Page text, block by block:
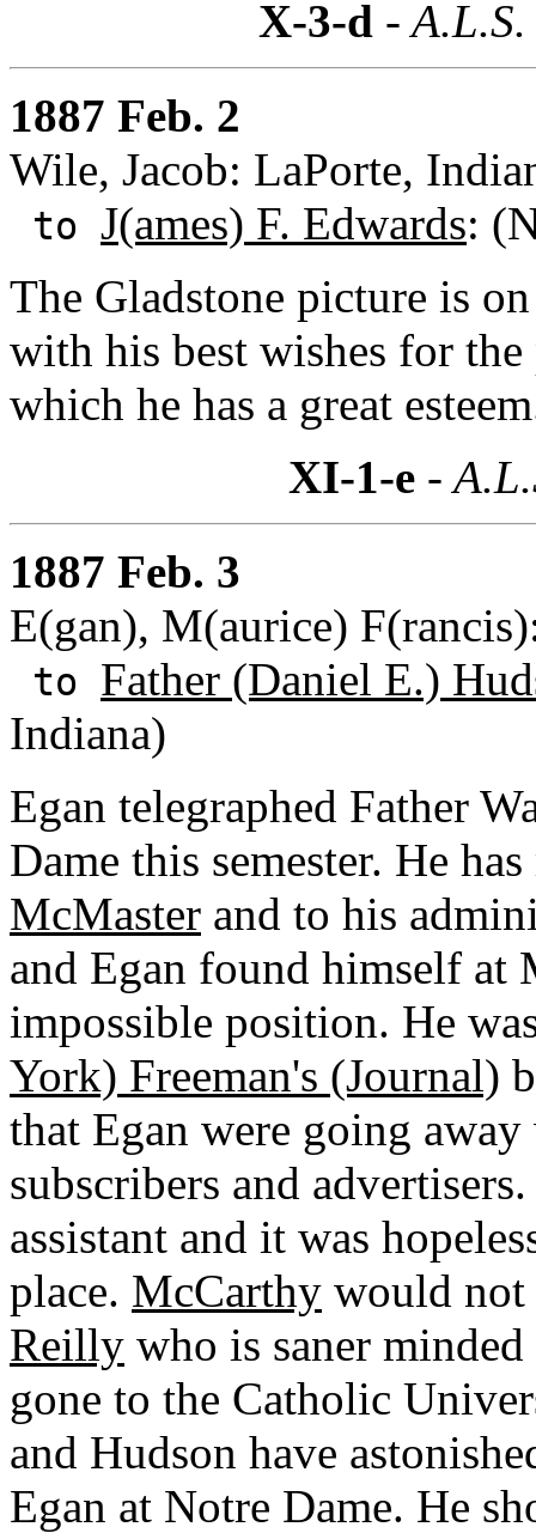
X-3-d -
1887 Feb. 2
Wile, Jacob: LaPorte,
to J(ames) F. Edwards:
The Gladstone picture is
with his best wishes for
which he has a great
XI-1-e-
1887 Feb. 3
E(gan), M(aurice)
to Father (Daniel E.)
Indiana)
Egan telegraphed Father
Dame this semester. He
McMaster and to his
and Egan found himself at
impossible position. He
York) Freeman's (Journal)
that Egan were going
subscribers and
assistant and it was
place. McCarthy would
Reilly who is saner
gone to the Catholic
and Hudson have
Egan at Notre Dame. He